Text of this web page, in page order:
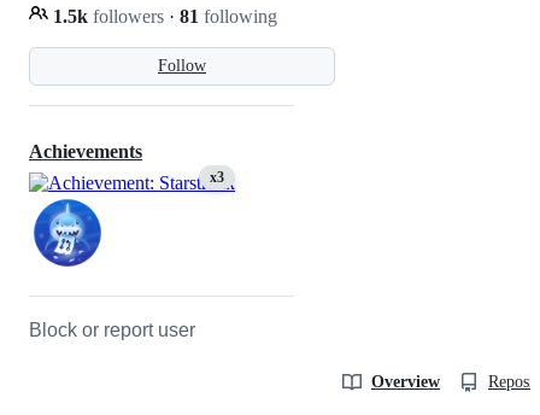
Follow
1.5k followers · 81 following
Achievements
x3
Block or report user
Overview